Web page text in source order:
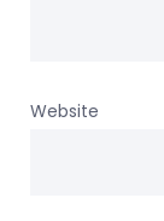
Website